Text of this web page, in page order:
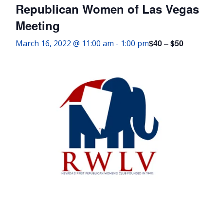
Republican Women of Las Vegas
Meeting
March 16, 2022 @ 11:00 am - 1:00 pm$40 – $50